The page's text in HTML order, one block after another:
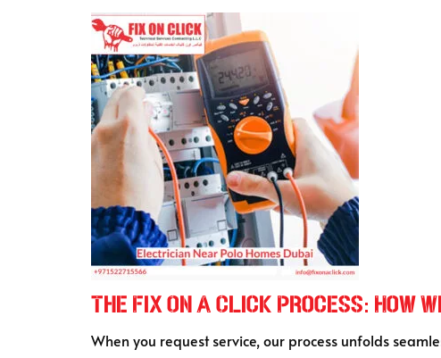
The Fix On A Click Process: How
When you request service, our process unfolds